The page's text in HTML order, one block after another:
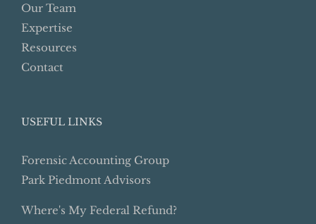
Our Team
Expertise
Resources
Contact
USEFUL LINKS
Forensic Accounting Group
Park Piedmont Advisors
Where's My Federal Refund?